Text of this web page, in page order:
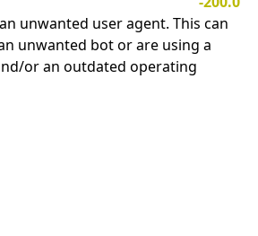
unwanted user agent. This can
unwanted bot or are using a
or an outdated operating